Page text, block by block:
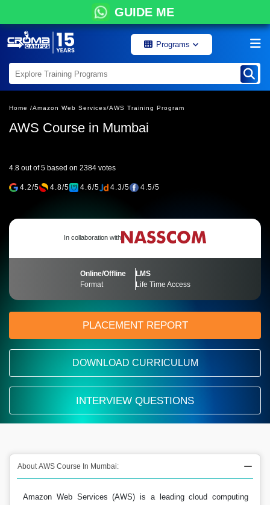
GUIDE ME
Programs
Home /Amazon Web Services/AWS Training Program
AWS Course in Mumbai
4.8 out of 5 based on 2384 votes
4.2/5 4.8/5 4.6/5 4.3/5 4.5/5
In collaboration with
Online/Offline
Format
LMS
Life Time Access
PLACEMENT REPORT
DOWNLOAD CURRICULUM
INTERVIEW QUESTIONS
About AWS Course In Mumbai:
Amazon Web Services (AWS) is a leading cloud computing